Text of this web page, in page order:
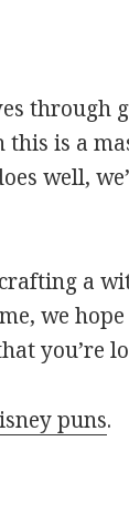
through
this is a
well,
a
we
you’re
puns.